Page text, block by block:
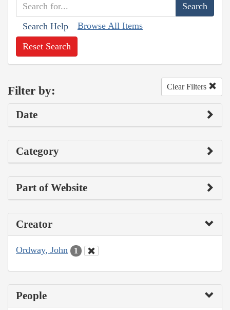
Search Help Browse All Items
Reset Search
Filter by: Clear Filters
Date
Category
Part of Website
Creator
Ordway, John 1
People